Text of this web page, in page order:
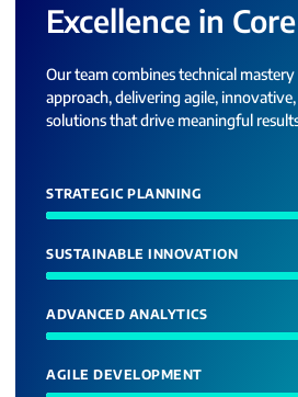
Excellence in
Our team combines technical
approach, delivering agile,
solutions that drive meaningful
STRATEGIC PLANNING
SUSTAINABLE INNOVATION
ADVANCED ANALYTICS
AGILE DEVELOPMENT